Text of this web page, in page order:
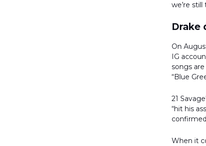
we’re
Drake
On
IG
songs are
“Blue
21
“hit his
When it